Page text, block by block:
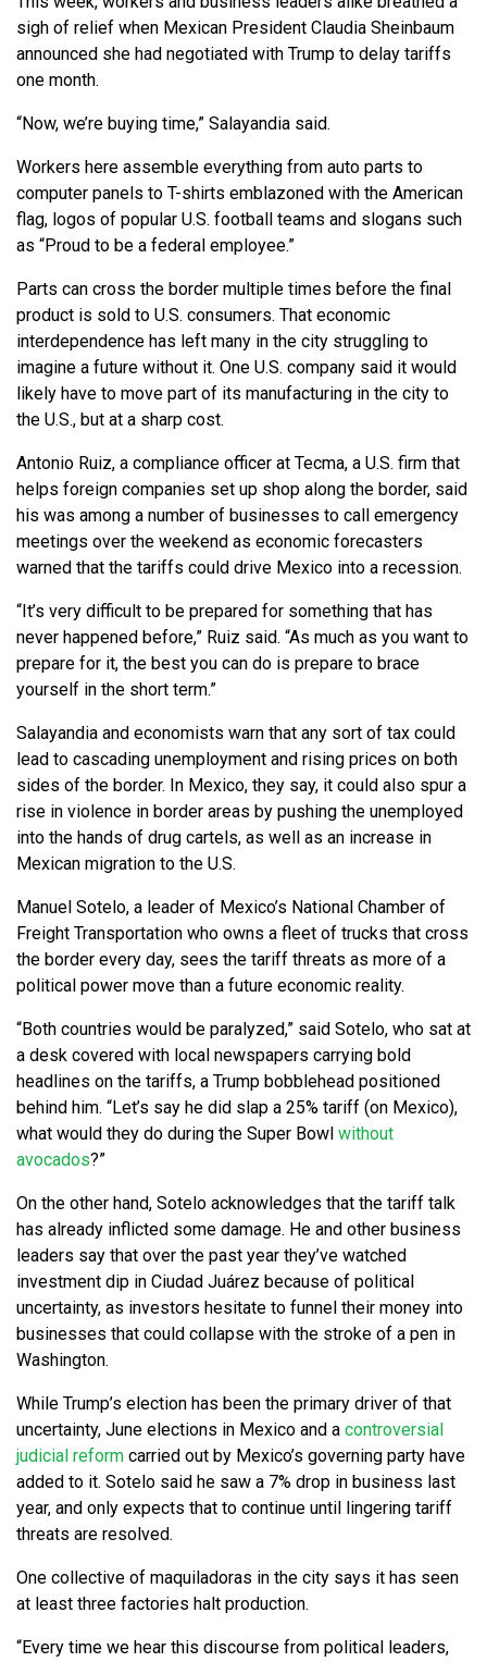
sigh of relief when Mexican President Claudia Sheinbaum
announced she had negotiated with Trump to delay tariffs
one month.
“Now, we’re buying time,” Salayandia said.
Workers here assemble everything from auto parts to
computer panels to T-shirts emblazoned with the American
flag, logos of popular U.S. football teams and slogans such
as “Proud to be a federal employee.”
Parts can cross the border multiple times before the final
product is sold to U.S. consumers. That economic
interdependence has left many in the city struggling to
imagine a future without it. One U.S. company said it would
likely have to move part of its manufacturing in the city to
the U.S., but at a sharp cost.
Antonio Ruiz, a compliance officer at Tecma, a U.S. firm that
helps foreign companies set up shop along the border, said
his was among a number of businesses to call emergency
meetings over the weekend as economic forecasters
warned that the tariffs could drive Mexico into a recession.
“It’s very difficult to be prepared for something that has
never happened before,” Ruiz said. “As much as you want to
prepare for it, the best you can do is prepare to brace
yourself in the short term.”
Salayandia and economists warn that any sort of tax could
lead to cascading unemployment and rising prices on both
sides of the border. In Mexico, they say, it could also spur a
rise in violence in border areas by pushing the unemployed
into the hands of drug cartels, as well as an increase in
Mexican migration to the U.S.
Manuel Sotelo, a leader of Mexico’s National Chamber of
Freight Transportation who owns a fleet of trucks that cross
the border every day, sees the tariff threats as more of a
political power move than a future economic reality.
“Both countries would be paralyzed,” said Sotelo, who sat at
a desk covered with local newspapers carrying bold
headlines on the tariffs, a Trump bobblehead positioned
behind him. “Let’s say he did slap a 25% tariff (on Mexico),
what would they do during the Super Bowl without
avocados?”
On the other hand, Sotelo acknowledges that the tariff talk
has already inflicted some damage. He and other business
leaders say that over the past year they’ve watched
investment dip in Ciudad Juárez because of political
uncertainty, as investors hesitate to funnel their money into
businesses that could collapse with the stroke of a pen in
Washington.
While Trump’s election has been the primary driver of that
uncertainty, June elections in Mexico and a controversial
judicial reform carried out by Mexico’s governing party have
added to it. Sotelo said he saw a 7% drop in business last
year, and only expects that to continue until lingering tariff
threats are resolved.
One collective of maquiladoras in the city says it has seen
at least three factories halt production.
“Every time we hear this discourse from political leaders,